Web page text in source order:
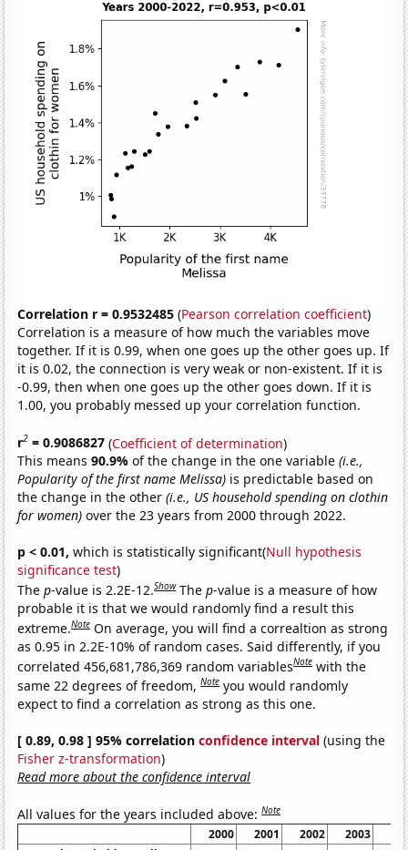
Correlation r = 0.9532485 (Pearson correlation coefficient)
Correlation is a measure of how much the variables move
together. If it is 0.99, when one goes up the other goes up. If
it is 0.02, the connection is very weak or non-existent. If it is
-0.99, then when one goes up the other goes down. If it is
1.00, you probably messed up your correlation function.
r2 = 0.9086827 (Coefficient of determination)
This means90.9%of the change in the one variable(i.e.,
Popularity of the first name Melissa) is predictable based on
the change in the other(i.e., US household spending on clothin
for women) over the 23 years from 2000 through 2022.
p < 0.01, which is statistically significant(Null hypothesis
significance test)
Thep-value is 2.2E-12.Show Thep-value is a measure of how
probable it is that we would randomly find a result this
extreme.Note On average, you will find a correaltion as strong
as 0.95 in 2.2E-10% of random cases. Said differently, if you
correlated 456,681,786,369 random variablesNote with the
same 22 degrees of freedom,Note you would randomly
expect to find a correlation as strong as this one.
[ 0.89, 0.98 ] 95% correlationconfidence interval (using the
Fisher z-transformation)
Read more about the confidence interval
All values for the years included above:Note
2000 2001 2002 2003